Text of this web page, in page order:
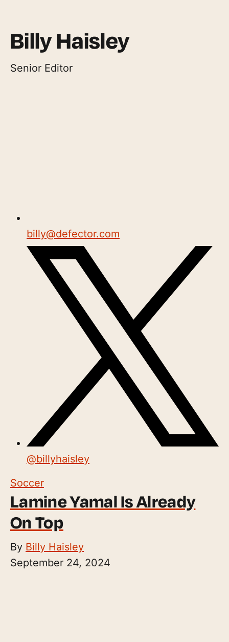
Billy Haisley
Senior Editor
billy@defector.com
@billyhaisley
Soccer
Lamine Yamal Is Already
On Top
By Billy Haisley
September 24, 2024